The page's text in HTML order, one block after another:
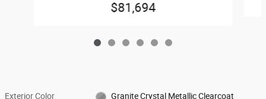
$81,694
Exterior Color Granite Crystal Metallic Clearcoat